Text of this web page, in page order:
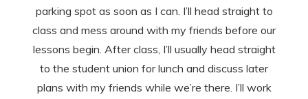
parking spot as soon as I can. I’ll head straight to
class and mess around with my friends before our
lessons begin. After class, I’ll usually head straight
to the student union for lunch and discuss later
plans with my friends while we’re there. I’ll work